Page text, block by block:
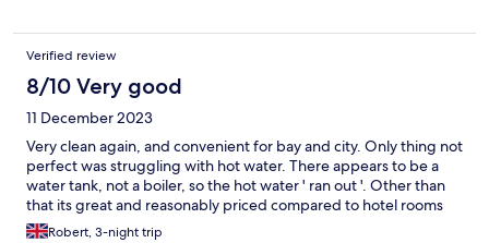
Verified review
8/10 Very good
11 December 2023
Very clean again, and convenient for bay and city. Only thing not
perfect was struggling with hot water. There appears to be a
water tank, not a boiler, so the hot water ' ran out '. Other than
that its great and reasonably priced compared to hotel rooms
Robert, 3-night trip